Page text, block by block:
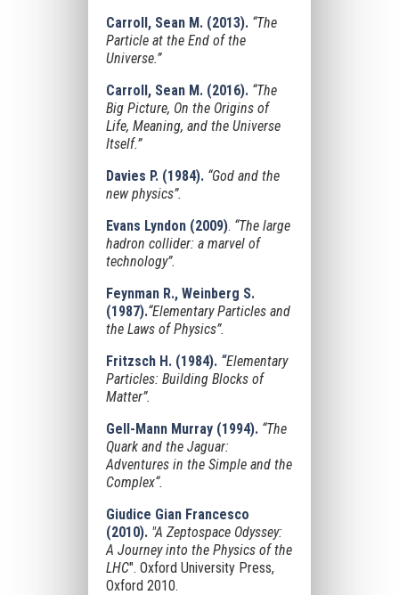
Carroll, Sean M. (2013). “The
Particle at the End of the
Universe.”
Carroll, Sean M. (2016). “The
Big Picture, On the Origins of
Life, Meaning, and the Universe
Itself.”
Davies P. (1984). “God and the
new physics”.
Evans Lyndon (2009). “The large
hadron collider: a marvel of
technology”.
Feynman R., Weinberg S.
(1987).“Elementary Particles and
the Laws of Physics”.
Fritzsch H. (1984). “Elementary
Particles: Building Blocks of
Matter”.
Gell-Mann Murray (1994). “The
Quark and the Jaguar:
Adventures in the Simple and the
Complex“.
Giudice Gian Francesco
(2010). "A Zeptospace Odyssey:
A Journey into the Physics of the
LHC". Oxford University Press,
Oxford 2010.